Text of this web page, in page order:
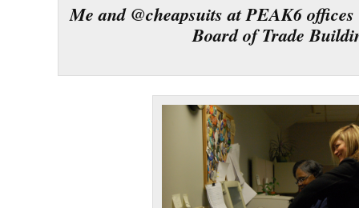
Me and @cheapsuits at PEAK6
Board of Trade